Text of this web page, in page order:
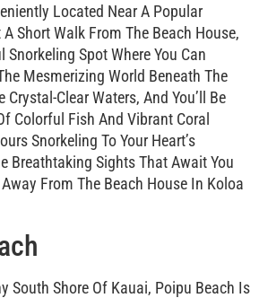
Located Near A Popular
Short Walk From The Beach House,
Snorkeling Spot Where You Can
Mesmerizing World Beneath The
Clear Waters, And You’ll Be
Colorful Fish And Vibrant Coral
Snorkeling To Your Heart’s
Breathtaking Sights That Await You
From The Beach House In Koloa
South Shore Of Kauai, Poipu Beach Is